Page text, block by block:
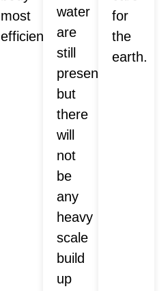
most
efficiently.
water
are
still
present,
but
there
will
not
be
any
heavy
scale
build
up
for
the
earth.